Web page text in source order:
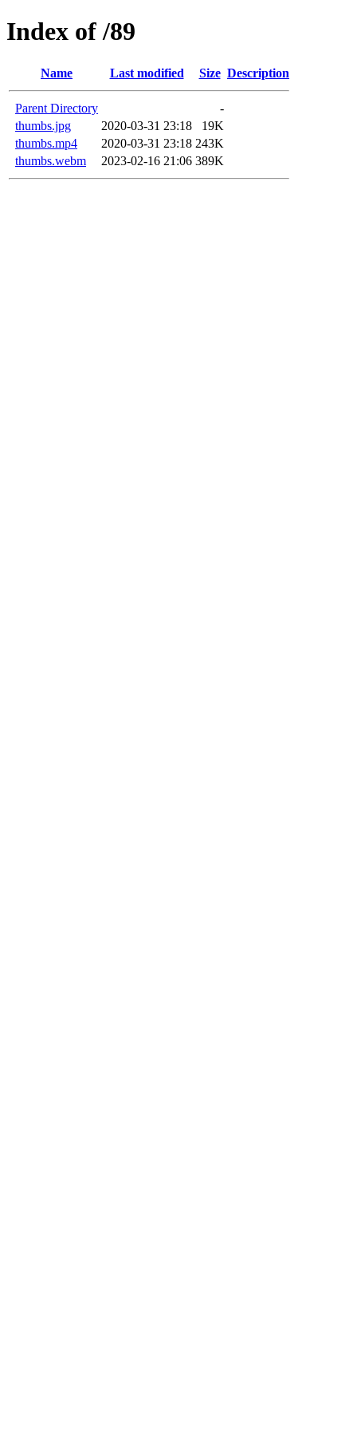
Index of /89
Name Last modified Size Description
Parent Directory
-
thumbs.jpg
2020-03-31 23:18
19K
thumbs.mp4
2020-03-31 23:18 243K
thumbs.webm
2023-02-16 21:06 389K